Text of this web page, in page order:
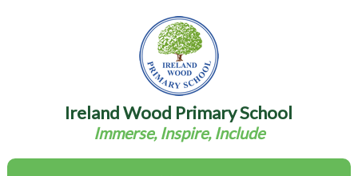
Ireland Wood Primary School
Immerse, Inspire, Include